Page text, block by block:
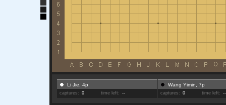
Li Jie, 4p
captures: 0 time left: --
Wang Yimin, 7p
captures: 0 time left: --